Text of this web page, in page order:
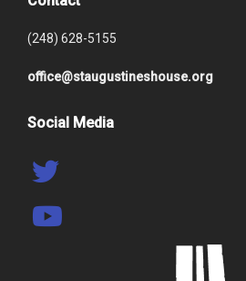
(248) 628-5155
office@staugustineshouse.org
Social Media